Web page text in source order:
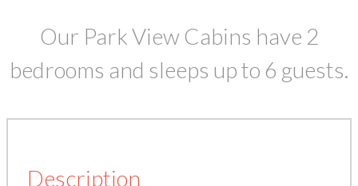
Our Park View Cabins have 2
bedrooms and sleeps up to 6 guests.
Description